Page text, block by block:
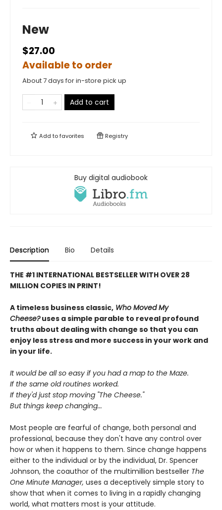
New
$27.00
Available to order
About 7 days for in-store pick up
Add to cart
Add tofavorites Registry
Buy digital audiobook
Description Bio Details
THE #1 INTERNATIONAL BESTSELLER WITH OVER 28
MILLION COPIES IN PRINT!
A timeless business classic, Who Moved My
Cheese?uses a simple parable to reveal profound
truths about dealing with change so that you can
enjoy less stress and more success in your work and
in your life.
It would be all so easy if you had a map to the Maze.
If the same old routines worked.
If they'd just stop moving "The Cheese."
But things keep changing...
Most people are fearful of change, both personal and
professional, because they don't have any control over
how or when it happens to them. Since change happens
either to the individual or by the individual, Dr. Spencer
Johnson, the coauthor of the multimillion bestseller The
One Minute Manager, uses a deceptively simple story to
show that when it comes to living in a rapidly changing
world, what matters most is your attitude.